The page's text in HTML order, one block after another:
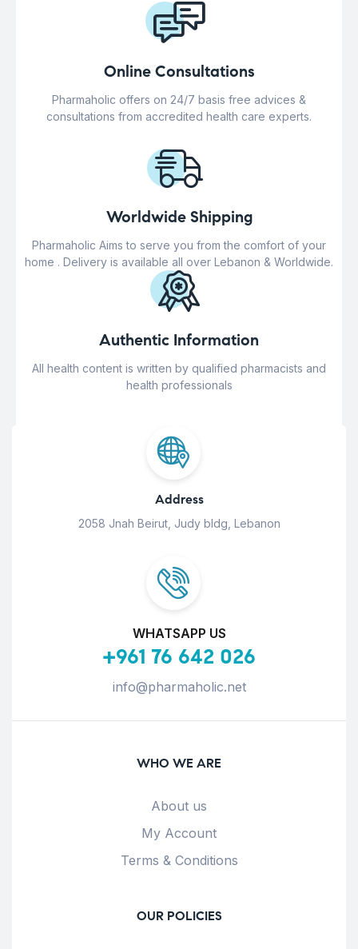
Online Consultations
Pharmaholic offers on 24/7 basis free advices &
consultations from accredited health care experts.
Worldwide Shipping
Pharmaholic Aims to serve you from the comfort of your
home . Delivery is available all over Lebanon & Worldwide.
Authentic Information
All health content is written by qualified pharmacists and
health professionals
Address
2058 Jnah Beirut, Judy bldg, Lebanon
WHATSAPP US
+961 76 642 026
info@pharmaholic.net
WHO WE ARE
About us
My Account
Terms & Conditions
OUR POLICIES